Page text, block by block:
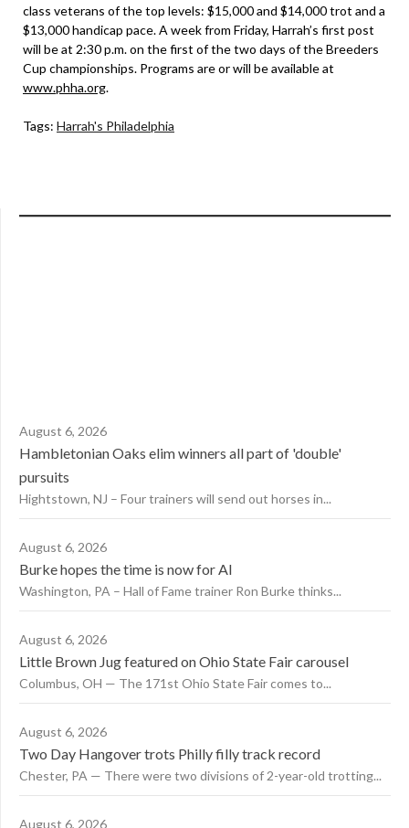
class veterans of the top levels: $15,000 and $14,000 trot and a
$13,000 handicap pace. A week from Friday, Harrah’s first post
will be at 2:30 p.m. on the first of the two days of the Breeders
Cup championships. Programs are or will be available at
www.phha.org.
Tags: Harrah's Philadelphia
August 6, 2026
Hambletonian Oaks elim winners all part of 'double'
pursuits
Hightstown, NJ – Four trainers will send out horses in...
August 6, 2026
Burke hopes the time is now for AI
Washington, PA – Hall of Fame trainer Ron Burke thinks...
August 6, 2026
Little Brown Jug featured on Ohio State Fair carousel
Columbus, OH — The 171st Ohio State Fair comes to...
August 6, 2026
Two Day Hangover trots Philly filly track record
Chester, PA — There were two divisions of 2-year-old trotting...
August 6, 2026